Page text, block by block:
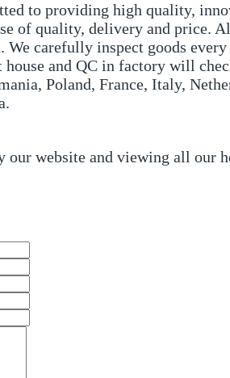
to providing high quality,
of quality, delivery and price.
We carefully inspect goods
and QC in factory will
Poland, France, Italy,
our website and viewing all our